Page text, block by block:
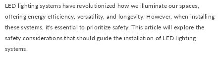
LED lighting systems have revolutionized how we illuminate our spaces,
offering energy efficiency, versatility, and longevity. However, when installing
these systems, it's essential to prioritize safety. This article will explore the
safety considerations that should guide the installation of LED lighting
systems.